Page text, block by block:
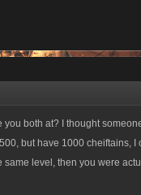
you both at? I thought
but have 1000 cheiftains,
same level, then you were